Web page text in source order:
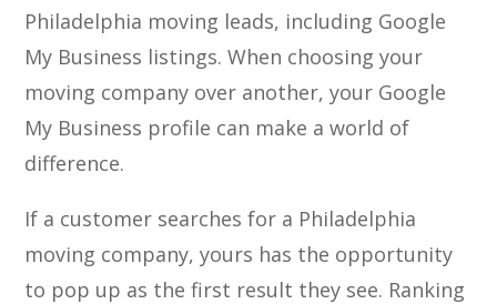
Philadelphia moving leads, including Google
My Business listings. When choosing your
moving company over another, your Google
My Business profile can make a world of
difference.
If a customer searches for a Philadelphia
moving company, yours has the opportunity
to pop up as the first result they see. Ranking